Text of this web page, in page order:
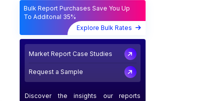
Bulk Report Purchases Save You Up
To Additonal 35%
Explore Bulk Rates
Market Report Case Studies
Request a Sample
Discover the insights our reports